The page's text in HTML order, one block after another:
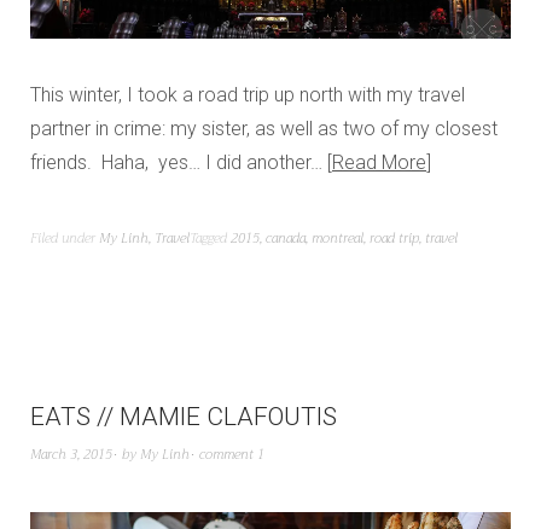
This winter, I took a road trip up north with my travel
partner in crime: my sister, as well as two of my closest
friends. Haha, yes… I did another… Read More
Filed under My Linh, TravelTagged2015,canada, montreal,road trip, travel
EATS // MAMIE CLAFOUTIS
March 3, 2015 by My Linh comment 1